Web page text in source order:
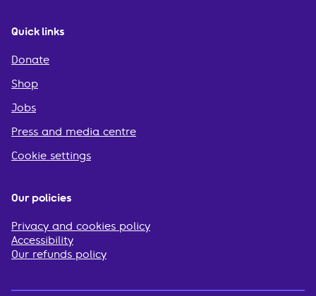
Quick links
Donate
Shop
Jobs
Press and media centre
Cookie settings
Our policies
Privacy and cookies policy
Accessibility
Our refunds policy